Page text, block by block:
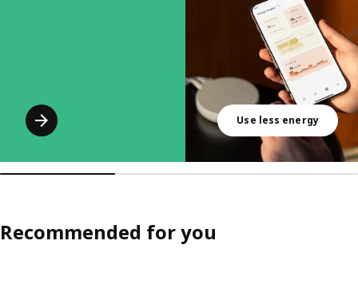
Use less energy
Recommended for you